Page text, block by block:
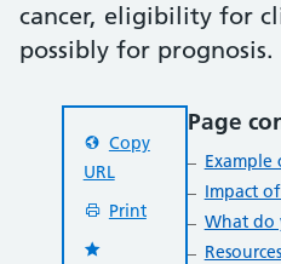
cancer, eligibility for
possibly for prognosis.
Copy
URL
Print
Page
Example
Impact
What do
Resources